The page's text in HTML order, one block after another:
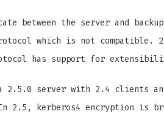
between the server and
which is not
has support for
a 2.5.0 server with 2.4 clients
2.5, kerberos4 encryption is